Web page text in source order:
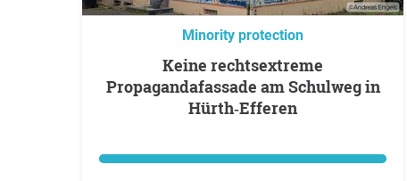
Minority protection
Keine rechtsextreme
Propagandafassade am Schulweg in
Hürth‑Efferen